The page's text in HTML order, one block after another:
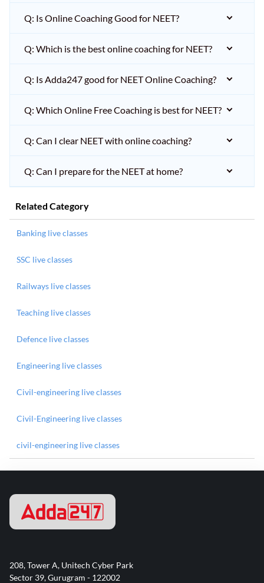
Q: Is Online Coaching Good for NEET?
Q: Which is the best online coaching for NEET?
Q: Is Adda247 good for NEET Online Coaching?
Q: Which Online Free Coaching is best for NEET?
Q: Can I clear NEET with online coaching?
Q: Can I prepare for the NEET at home?
Related Category
Banking live classes
SSC live classes
Railways live classes
Teaching live classes
Defence live classes
Engineering live classes
Civil-engineering live classes
Civil-Engineering live classes
civil-engineering live classes
208, Tower A, Unitech Cyber Park
Sector 39, Gurugram - 122002